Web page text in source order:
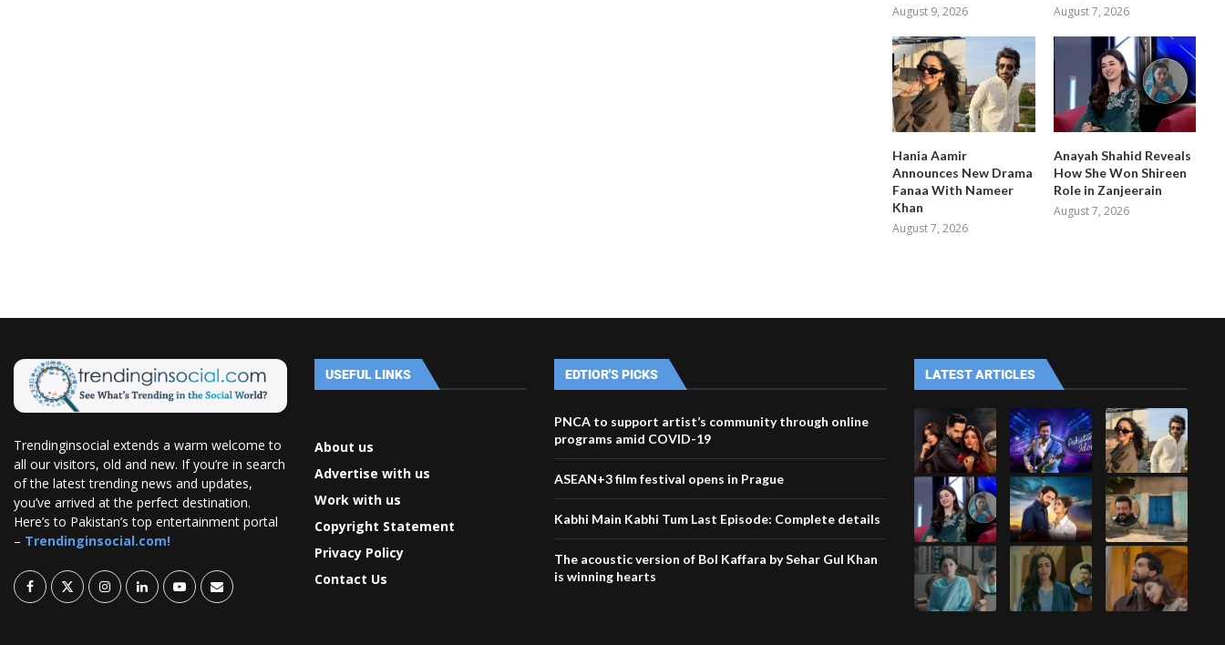
August 9, 2026
August 7, 2026
Hania Aamir
Announces New Drama
Fanaa With Nameer
Khan
August 7, 2026
Anayah Shahid Reveals
How She Won Shireen
Role in Zanjeerain
August 7, 2026
Trendinginsocial extends a warm welcome to
all our visitors, old and new. If you’re in search
of the latest trending news and updates,
you’ve arrived at the perfect destination.
Here’s to Pakistan’s top entertainment portal
– Trendinginsocial.com!
USEFUL LINKS
About us
Advertise with us
Work with us
Copyright Statement
Privacy Policy
Contact Us
EDTIOR'S PICKS
PNCA to support artist’s community through online
programs amid COVID-19
ASEAN+3 film festival opens in Prague
Kabhi Main Kabhi Tum Last Episode: Complete details
The acoustic version of Bol Kaffara by Sehar Gul Khan
is winning hearts
LATEST ARTICLES